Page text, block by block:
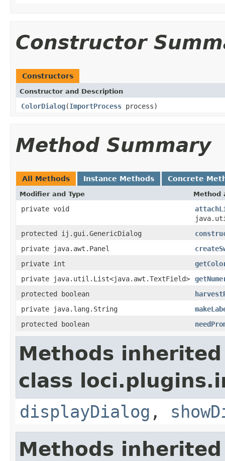
Constructor
Constructors
Constructor and Description
ColorDialog(ImportProcess process)
Method Summary
All Methods Instance Methods Concrete
Modifier and Type Method
private void
protected ij.gui.GenericDialog
private java.awt.Panel
private int
private java.util.List<java.awt.TextField>
protected boolean
private java.lang.String
protected boolean
Methods
class
displayDialog ,
Methods